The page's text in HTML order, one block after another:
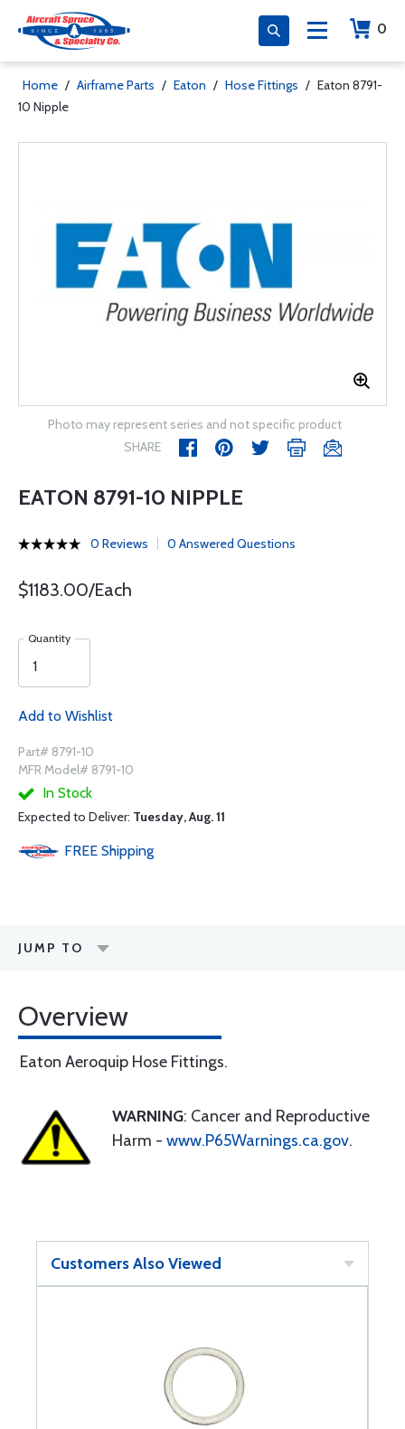
0
Home / Airframe Parts / Eaton / Hose Fittings / Eaton 8791-
10 Nipple
Photo may represent series and not specific product
SHARE
EATON 8791-10 NIPPLE
0 Reviews 0 Answered Questions
$1183.00/Each
Quantity
Add to Wishlist
Part# 8791-10
MFR Model# 8791-10
In Stock
Expected to Deliver: Tuesday, Aug. 11
FREE Shipping
JUMP TO
Overview
Eaton Aeroquip Hose Fittings.
WARNING: Cancer and Reproductive
Harm - www.P65Warnings.ca.gov.
Customers Also Viewed